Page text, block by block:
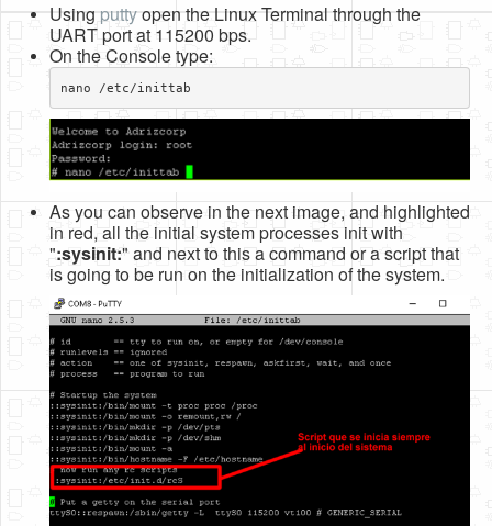
Accelerometer Vpython
Mandelbrot
PS2 Controller Interface
PC Engine
N64 Controller Module
PSP Screen
Software
LFSRs, Cryptology in Python Part 1
Retro
OS
Misc
Legacy
Usingputtyopen the Linux Terminal through the
UART port at 115200 bps.
On the Console type:
nano /etc/inittab​
As you can observe in the next image, and highlighted
in red, all the initial system processes init with
":sysinit:" and next to this a command or a script that
is going to be run on the initialization of the system.